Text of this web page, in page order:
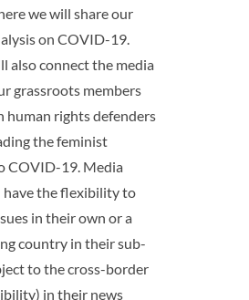
we will share our
on COVID-19.
also connect the media
grassroots members
human rights defenders
the feminist
COVID-19. Media
have the flexibility to
in their own or a
country in their sub-
to the cross-border
in their news